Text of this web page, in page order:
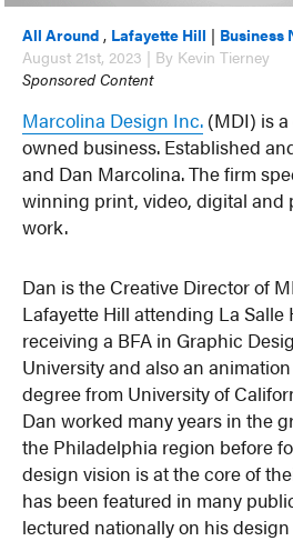
All Around , Lafayette Hill | Business
August 21st, 2023 | By Kevin Tierney
Sponsored Content
Marcolina Design Inc. (MDI) is
owned business. Established
and Dan Marcolina. The firm
winning print, video, digital and
work.
Dan is the Creative Director of
Lafayette Hill attending La Salle
receiving a BFA in Graphic
University and also an
degree from University of
Dan worked many years in the
the Philadelphia region before
design vision is at the core of
has been featured in many
lectured nationally on his